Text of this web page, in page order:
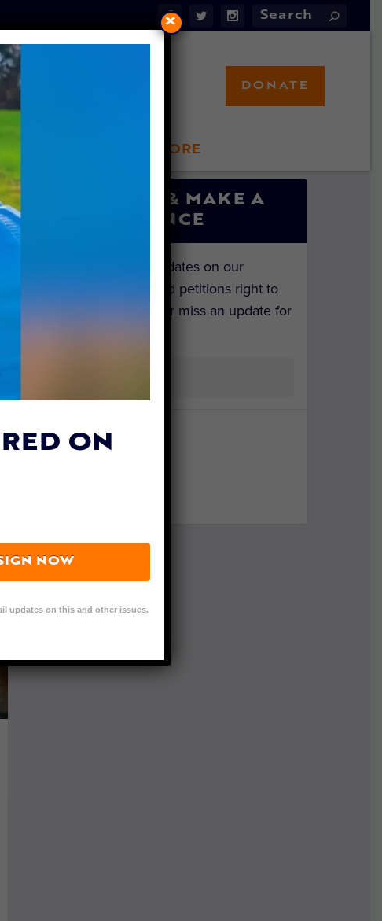
LFT STORE
DONATE
SIGN UP & MAKE A
DIFFERENCE
Get the latest updates on our
investigations and petitions right to
your inbox. Never miss an update for
ON
NOW
updates on this and other issues.
×